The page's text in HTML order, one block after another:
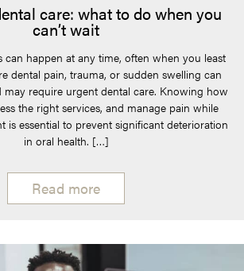
care: what to do when you
can’t wait
can happen at any time, often when you least
dental pain, trauma, or sudden swelling can
may require urgent dental care. Knowing how
the right services, and manage pain while
is essential to prevent significant deterioration
in oral health. […]
Read more